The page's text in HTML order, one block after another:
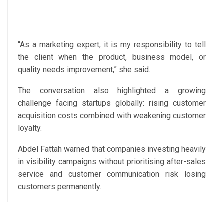
“As a marketing expert, it is my responsibility to tell
the client when the product, business model, or
quality needs improvement,” she said.
The conversation also highlighted a growing
challenge facing startups globally: rising customer
acquisition costs combined with weakening customer
loyalty.
Abdel Fattah warned that companies investing heavily
in visibility campaigns without prioritising after-sales
service and customer communication risk losing
customers permanently.